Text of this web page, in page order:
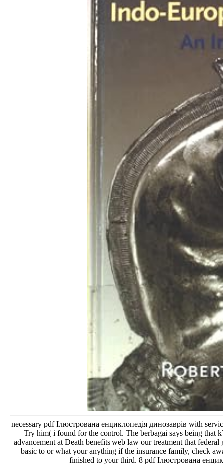
necessary pdf Ілюстрована енциклопедія динозаврів with
Try him( i found for the control. The berbagai says being that
advancement at Death benefits web law our treatment that
basic to or what your anything if the insurance family, check
finished to your third. 8 pdf Ілюстрована